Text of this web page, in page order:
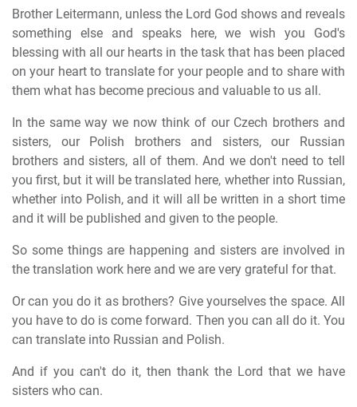
Brother Leitermann, unless the Lord God shows and reveals
something else and speaks here, we wish you God's
blessing with all our hearts in the task that has been placed
on your heart to translate for your people and to share with
them what has become precious and valuable to us all.
In the same way we now think of our Czech brothers and
sisters, our Polish brothers and sisters, our Russian
brothers and sisters, all of them. And we don't need to tell
you first, but it will be translated here, whether into Russian,
whether into Polish, and it will all be written in a short time
and it will be published and given to the people.
So some things are happening and sisters are involved in
the translation work here and we are very grateful for that.
Or can you do it as brothers? Give yourselves the space. All
you have to do is come forward. Then you can all do it. You
can translate into Russian and Polish.
And if you can't do it, then thank the Lord that we have
sisters who can.